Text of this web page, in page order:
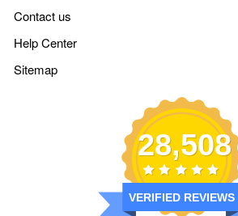
Contact us
Help Center
Sitemap
28,508
VERIFIED REVIEWS